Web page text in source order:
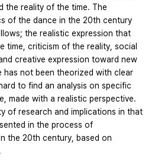
the reality of the time. The
of the dance in the 20th century
the realistic expression that
time, criticism of the reality, social
creative expression toward new
has not been theorized with clear
to find an analysis on specific
made with a realistic perspective.
of research and implications in that
in the process of
the 20th century, based on